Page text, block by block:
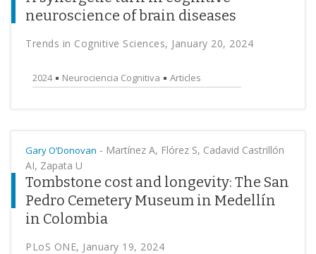
neuroscience of brain diseases
Trends in Cognitive Sciences, January 20, 2024
2024 Neurociencia Cognitiva Articles
Gary O’Donovan - Martínez A, Flórez S, Cadavid Castrillón
AI, Zapata U
Tombstone cost and longevity: The San
Pedro Cemetery Museum in Medellín
in Colombia
PLoS ONE, January 19, 2024